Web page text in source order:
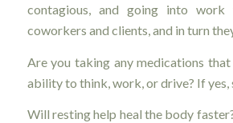
contagious, and going into work
coworkers and clients, and in turn
Are you taking any medications
ability to think, work, or drive? If yes,
Will resting help heal the body